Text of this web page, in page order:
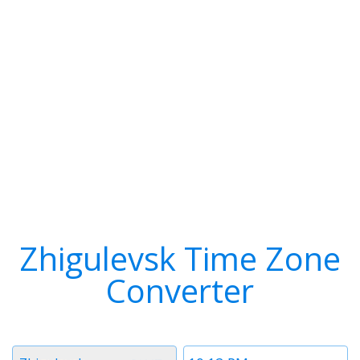
Zhigulevsk Time Zone
Converter
Time
Timezone